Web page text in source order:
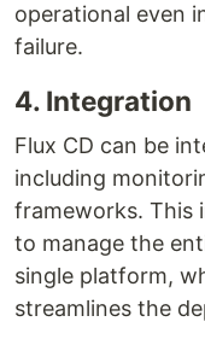
operational even
failure.
4. Integration
Flux CD can be
including
frameworks. This
to manage the
single platform,
streamlines the